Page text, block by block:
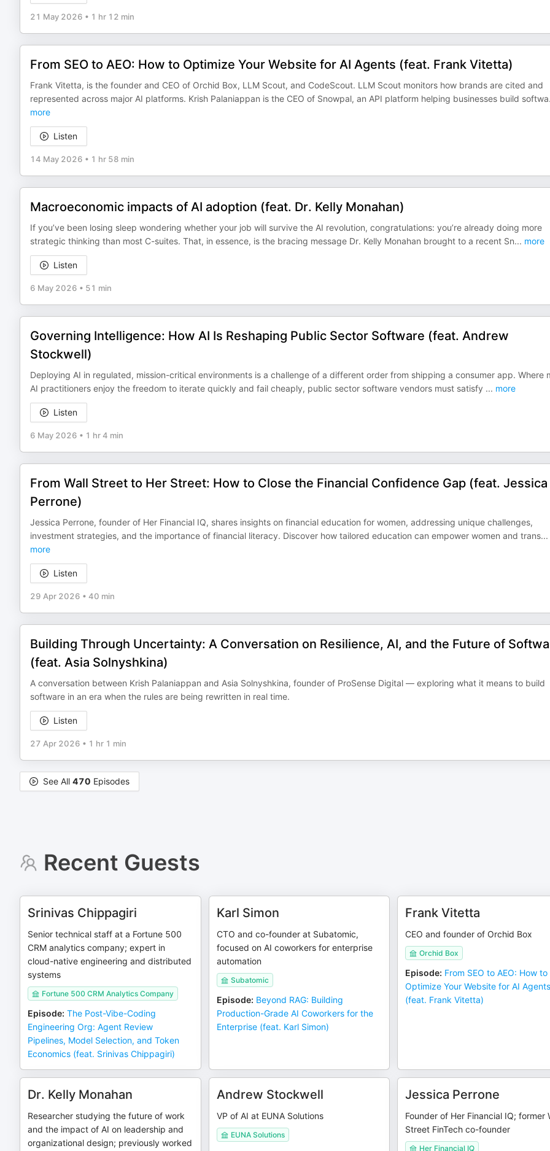
21 May 2026 • 1 hr 12 min
From SEO to AEO: How to Optimize Your Website for AI Agents (feat. Frank Vitetta)
Frank Vitetta, is the founder and CEO of Orchid Box, LLM Scout, and CodeScout. LLM Scout monitors how brands are cited and
represented across major AI platforms. Krish Palaniappan is the CEO of Snowpal, an API platform helping businesses build softwa
more
Listen
14 May 2026 • 1 hr 58 min
Macroeconomic impacts of AI adoption (feat. Dr. Kelly Monahan)
If you’ve been losing sleep wondering whether your job will survive the AI revolution, congratulations: you’re already doing more
strategic thinking than most C-suites. That, in essence, is the bracing message Dr. Kelly Monahan brought to a recent Sn... more
Listen
6 May 2026 • 51 min
Governing Intelligence: How AI Is Reshaping Public Sector Software (feat. Andrew
Stockwell)
Deploying AI in regulated, mission-critical environments is a challenge of a different order from shipping a consumer app. Where
AI practitioners enjoy the freedom to iterate quickly and fail cheaply, public sector software vendors must satisfy ... more
Listen
6 May 2026 • 1 hr 4 min
From Wall Street to Her Street: How to Close the Financial Confidence Gap (feat. Jessica
Perrone)
Jessica Perrone, founder of Her Financial IQ, shares insights on financial education for women, addressing unique challenges,
investment strategies, and the importance of financial literacy. Discover how tailored education can empower women and trans...
more
Listen
29 Apr 2026 • 40 min
Building Through Uncertainty: A Conversation on Resilience, AI, and the Future of
(feat. Asia Solnyshkina)
A conversation between Krish Palaniappan and Asia Solnyshkina, founder of ProSense Digital — exploring what it means to build
software in an era when the rules are being rewritten in real time.
Listen
27 Apr 2026 • 1 hr 1 min
See All 470 Episodes
Recent Guests
Srinivas Chippagiri
Senior technical staff at a Fortune 500
CRM analytics company; expert in
cloud-native engineering and distributed
systems
Fortune 500 CRM Analytics Company
Episode: The Post-Vibe-Coding
Engineering Org: Agent Review
Pipelines, Model Selection, and Token
Economics (feat. Srinivas Chippagiri)
Karl Simon
CTO and co-founder at Subatomic,
focused on AI coworkers for enterprise
automation
Subatomic
Episode: Beyond RAG: Building
Production-Grade AI Coworkers for the
Enterprise (feat. Karl Simon)
Frank Vitetta
CEO and founder of Orchid Box
Orchid Box
Episode: From SEO to AEO: How to
Optimize Your Website for AI
(feat. Frank Vitetta)
Dr. Kelly Monahan
Researcher studying the future of work
and the impact of AI on leadership and
organizational design; previously worked
Andrew Stockwell
VP of AI at EUNA Solutions
EUNA Solutions
Jessica Perrone
Founder of Her Financial IQ; former
Street FinTech co-founder
Her Financial IQ